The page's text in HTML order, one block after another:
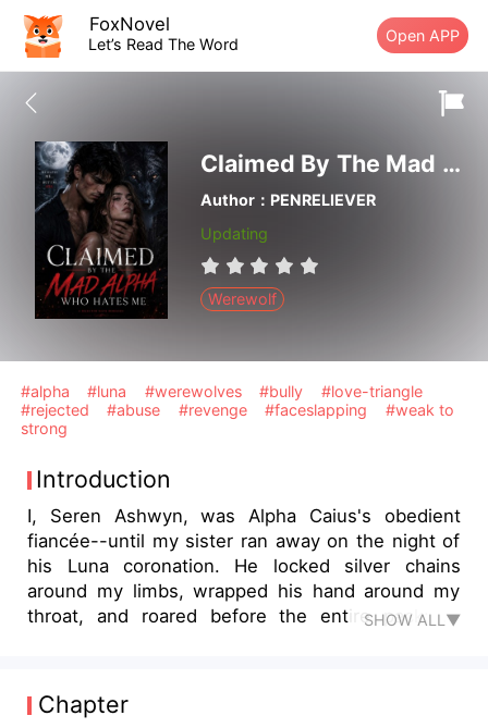
FoxNovel
Let’s Read The Word Open APP
Claimed By The Mad Alpha Who Hates Me
Author：PENRELIEVER
Updating
Werewolf
#alpha #luna #werewolves #bully
#love-triangle
#rejected
#abuse #revenge #faceslapping
#weak to
strong
Introduction
I, Seren Ashwyn, was Alpha Caius's obedient
fiancée--until my sister ran away on the night of
his Luna coronation. He locked silver chains
around my limbs, wrapped his hand around my
throat, and roared before the entire pack: "I,
never escape me, Seren." But at his grand
enthronement, the wolf inside me--silent for
SHOW ALL▼
Chapter